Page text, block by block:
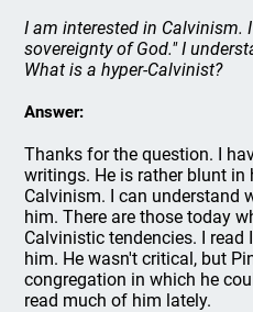
I am interested in Calvinism.
sovereignty of God." I
What is a hyper-Calvinist?
Answer:
Thanks for the question. I
writings. He is rather blunt
Calvinism. I can understand
him. There are those today
Calvinistic tendencies. I
him. He wasn't critical, but
congregation in which he
read much of him lately.